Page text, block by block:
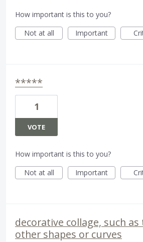
How important is this to you?
Not at all
Important
*****
1
VOTE
How important is this to you?
Not at all
Important
decorative collage, such
other shapes or curves